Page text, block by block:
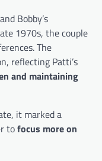
Bobby’s
1970s, the couple
The
reflecting Patti’s
and maintaining
it marked a
tofocus more on